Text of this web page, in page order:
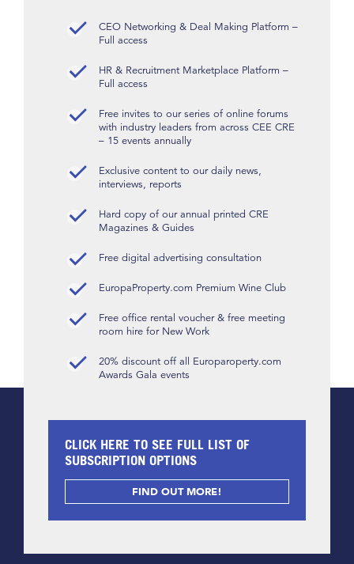
CEO Networking & Deal Making Platform –
Full access
HR & Recruitment Marketplace Platform –
Full access
Free invites to our series of online forums
with industry leaders from across CEE CRE
– 15 events annually
Exclusive content to our daily news,
interviews, reports
Hard copy of our annual printed CRE
Magazines & Guides
Free digital advertising consultation
EuropaProperty.com Premium Wine Club
Free office rental voucher & free meeting
room hire for New Work
20% discount off all Europaroperty.com
Awards Gala events
CLICK HERE TO SEE FULL LIST OF
SUBSCRIPTION OPTIONS
FIND OUT MORE!